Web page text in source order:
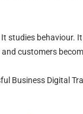
behaviour.
customers
Business Digital